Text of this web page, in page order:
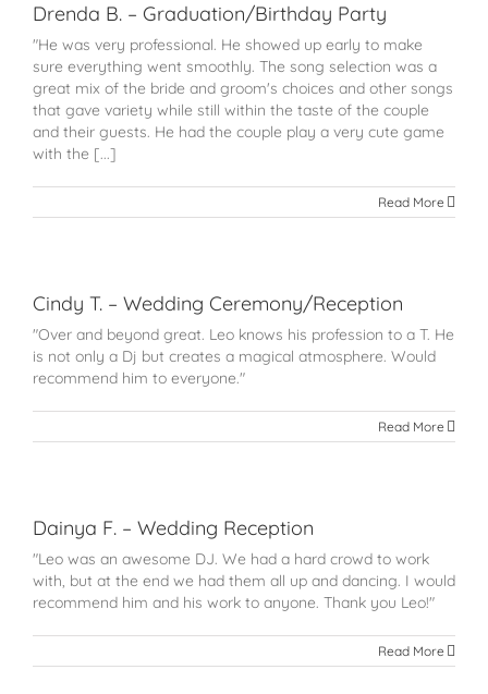
Drenda B. – Graduation/Birthday Party
"He was very professional. He showed up early to make
sure everything went smoothly. The song selection was a
great mix of the bride and groom's choices and other songs
that gave variety while still within the taste of the couple
and their guests. He had the couple play a very cute game
with the [...]
Read More
Cindy T. – Wedding Ceremony/Reception
"Over and beyond great. Leo knows his profession to a T. He
is not only a Dj but creates a magical atmosphere. Would
recommend him to everyone."
Read More
Dainya F. – Wedding Reception
"Leo was an awesome DJ. We had a hard crowd to work
with, but at the end we had them all up and dancing. I would
recommend him and his work to anyone. Thank you Leo!"
Read More